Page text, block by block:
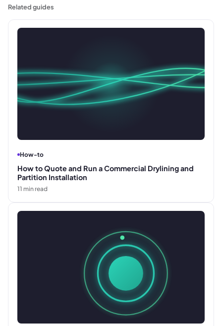
Related guides
How-to
How to Quote and Run a Commercial Drylining and
Partition Installation
11 min read